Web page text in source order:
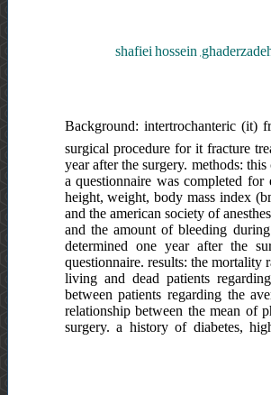
shafiei hossein
Background: intertrochanteric (it)
surgical procedure for it fracture
year after the surgery. methods:
a questionnaire was completed
height, weight, body mass index
and the american society of
and the amount of bleeding
determined one year after the
questionnaire. results: the mortality
living and dead patients
between patients regarding the
relationship between the mean of
surgery. a history of diabetes,